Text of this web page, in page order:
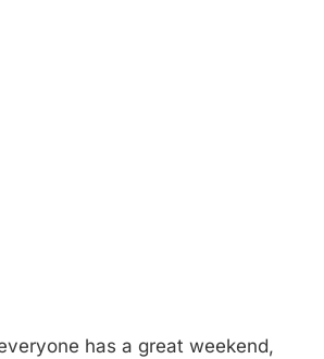
has a great weekend,